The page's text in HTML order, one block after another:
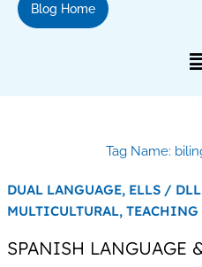
Blog Home
Tag Name:
DUAL LANGUAGE, ELLS /
MULTICULTURAL, TEACHING
SPANISH LANGUAGE